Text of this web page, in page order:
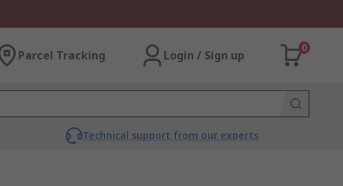
Parcel Tracking Login / Sign up
0
Technical support from our experts